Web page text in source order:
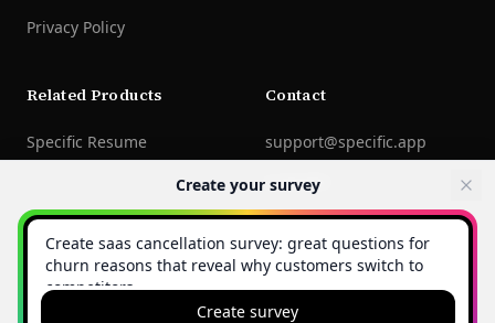
Create your survey
Create survey
Privacy Policy
Related Products
Specific Resume
Contact
support@specific.app
LinkedIn
2026Specific Technologies Inc.All rights reserved.